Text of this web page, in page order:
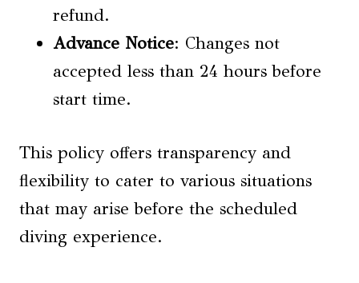
refund.
Advance Notice: Changes not
accepted less than 24 hours before
start time.
This policy offers transparency and
flexibility to cater to various situations
that may arise before the scheduled
diving experience.